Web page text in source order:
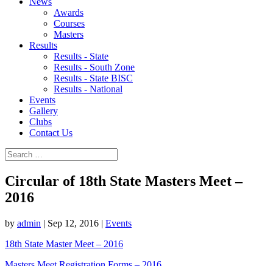
Awards
Courses
Masters
Results
Results - State
Results - South Zone
Results - State BISC
Results - National
Events
Gallery
Clubs
Contact Us
Circular of 18th State Masters Meet –
2016
by admin | Sep 12, 2016 | Events
18th State Master Meet – 2016